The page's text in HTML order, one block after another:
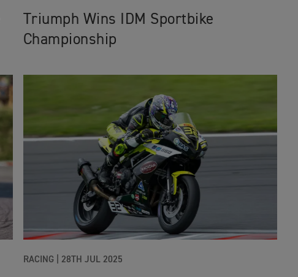
Triumph Wins IDM Sportbike
Championship
RACING| 28TH JUL 2025